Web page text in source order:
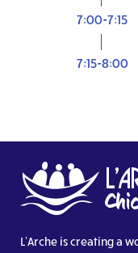
7:00-7:15
7:15-8:00
L’Arche is creating a